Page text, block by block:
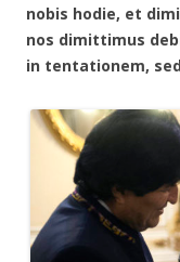
nobis hodie, et
nos dimittimus
in tentationem,